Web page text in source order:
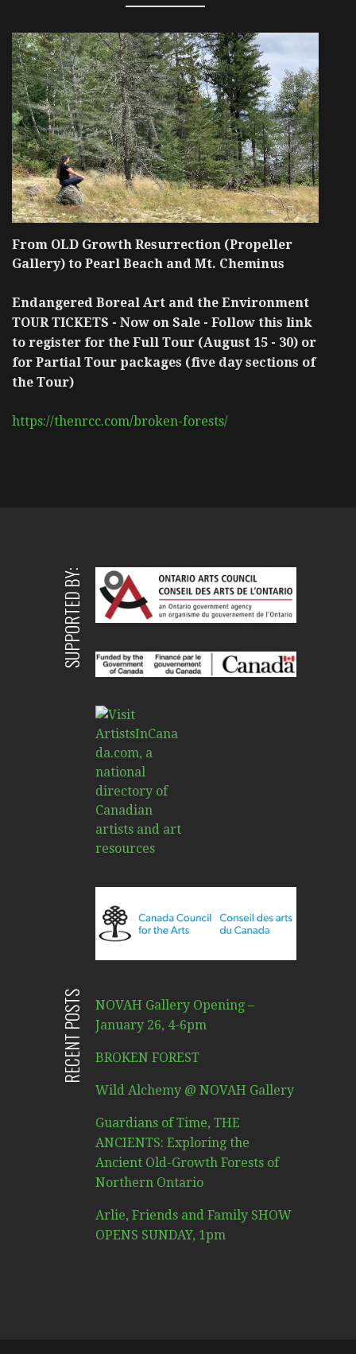
From OLD Growth Resurrection (Propeller
Gallery) to Pearl Beach and Mt. Cheminus
Endangered Boreal Art and the Environment
TOUR TICKETS - Now on Sale - Follow this link
to register for the Full Tour (August 15 - 30) or
for Partial Tour packages (five day sections of
the Tour)
https://thenrcc.com/broken-forests/
SUPPORTED BY:
RECENT POSTS
NOVAH Gallery Opening –
January 26, 4-6pm
BROKEN FOREST
Wild Alchemy @ NOVAH Gallery
Guardians of Time, THE
ANCIENTS: Exploring the
Ancient Old-Growth Forests of
Northern Ontario
Arlie, Friends and Family SHOW
OPENS SUNDAY, 1pm